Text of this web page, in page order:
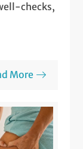
checks,
More